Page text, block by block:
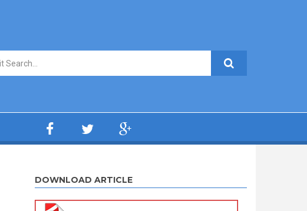
DOWNLOAD ARTICLE